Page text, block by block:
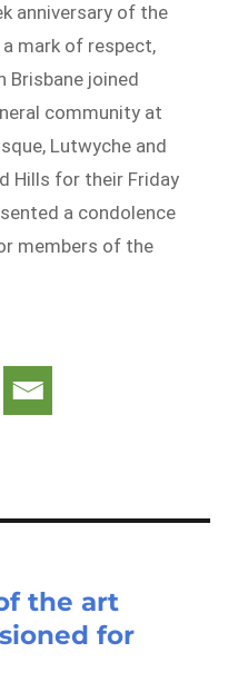
anniversary of the
mark of respect,
Brisbane joined
community at
Lutwyche and
Hills for their Friday
a condolence
members of the
the art
for